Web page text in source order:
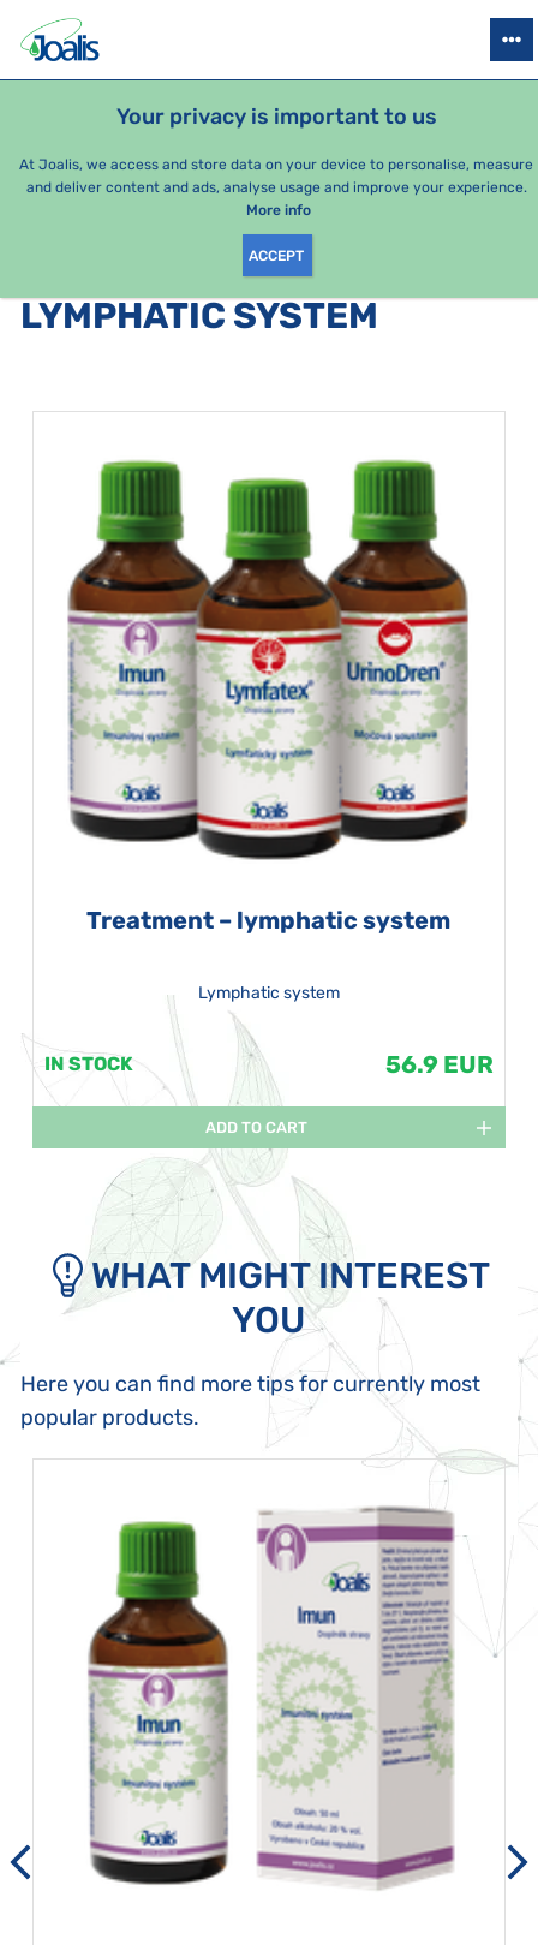
Your privacy is important to us
At Joalis, we access and store data on your device to personalise, measure
and deliver content and ads, analyse usage and improve your experience.
More info
ACCEPT
HEALTH ISSUES SEASONAL PACKAGES
PRODUCTS BY CATEGORY
LYMPHATIC SYSTEM
Treatment – lymphatic system
Lymphatic system
IN STOCK 56.9 EUR
ADD TO CART
WHAT MIGHT INTEREST
YOU
Here you can find more tips for currently most
popular products.